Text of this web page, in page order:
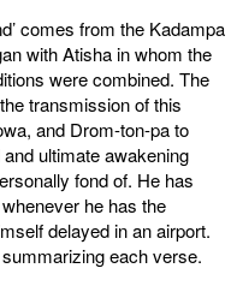
comes from the Kadampa
with Atisha in whom the
were combined. The
transmission of this
and Drom-ton-pa to
ultimate awakening
fond of. He has
he has the
delayed in an airport.
each verse.